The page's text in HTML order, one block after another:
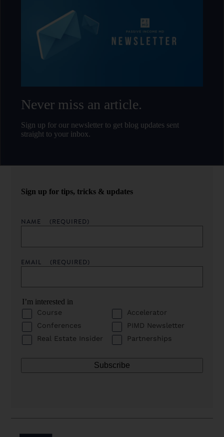
Never miss an article.
Sign up for our newsletter to get blog updates sent
straight to your inbox.
Sign up for tips, tricks & updates
NAME (REQUIRED)
EMAIL (REQUIRED)
I’m interested in
Course
Accelerator
Conferences
PIMD Newsletter
Real Estate Insider
Partnerships